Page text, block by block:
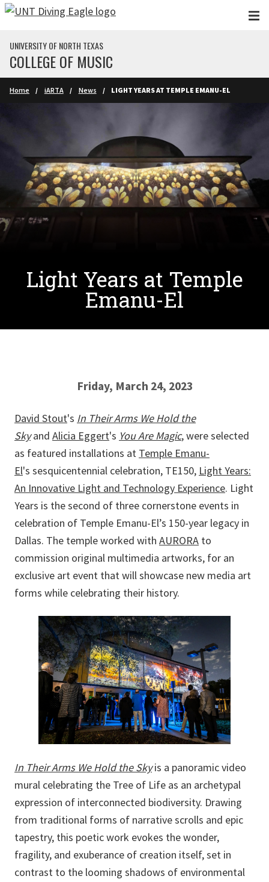
Skip to main content
UNIVERSITY OF NORTH TEXAS
COLLEGE OF MUSIC
Home iARTA News LIGHT YEARS AT TEMPLE EMANU-EL
Light Years at Temple
Emanu-El
Friday, March 24, 2023
David Stout's In Their Arms We Hold the
Sky and Alicia Eggert's You Are Magic, were selected
as featured installations at Temple Emanu-
El's sesquicentennial celebration, TE150, Light Years:
An Innovative Light and Technology Experience. Light
Years is the second of three cornerstone events in
celebration of Temple Emanu-El’s 150-year legacy in
Dallas. The temple worked with AURORA to
commission original multimedia artworks, for an
exclusive art event that will showcase new media art
forms while celebrating their history.
In Their Arms We Hold the Sky is a panoramic video
mural celebrating the Tree of Life as an archetypal
expression of interconnected biodiversity. Drawing
from traditional forms of narrative scrolls and epic
tapestry, this poetic work evokes the wonder,
fragility, and exuberance of creation itself, set in
contrast to the looming shadows of environmental